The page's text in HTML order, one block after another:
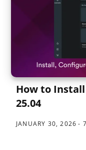
How to
25.04
JANUARY 30, 2026